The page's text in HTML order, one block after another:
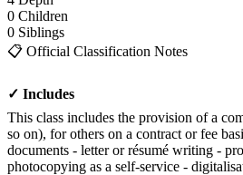
0 Children
0 Siblings
📋 Official Classification Notes
✓ Includes
This class includes the provision of a
so on), for others on a contract or fee
documents - letter or résumé writing -
photocopying as a self-service -